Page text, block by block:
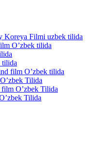
Koreya Filmi uzbek tilida
O’zbek tilida
tilida
film O’zbek tilida
Tilida
O’zbek Tilida
Tilida